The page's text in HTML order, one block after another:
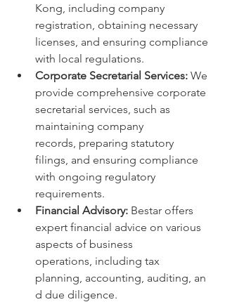
Kong, including company
registration, obtaining necessary
licenses, and ensuring compliance
with local regulations.
Corporate Secretarial Services: We
provide comprehensive corporate
secretarial services, such as
maintaining company
records, preparing statutory
filings, and ensuring compliance
with ongoing regulatory
requirements.
Financial Advisory: Bestar offers
expert financial advice on various
aspects of business
operations, including tax
planning, accounting, auditing, an
d due diligence.